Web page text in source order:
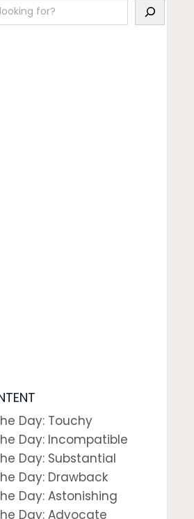
Day: Touchy
Day: Incompatible
Day: Substantial
Day: Drawback
Day: Astonishing
Day: Advocate